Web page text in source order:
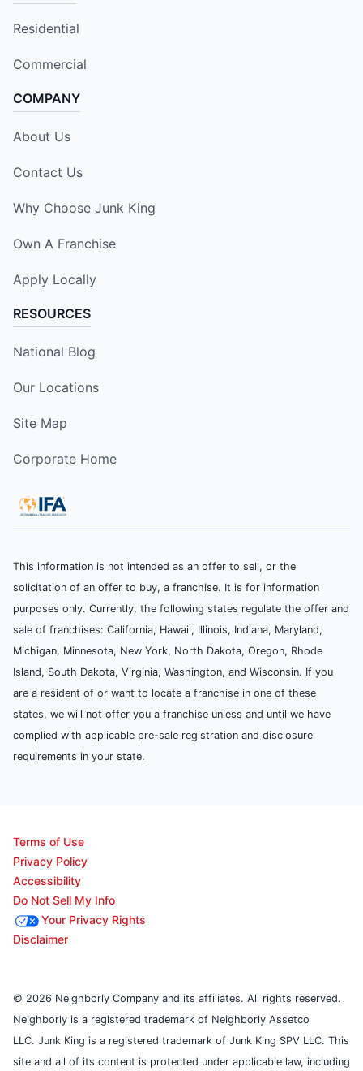
Residential
Commercial
COMPANY
About Us
Contact Us
Why Choose Junk King
Own A Franchise
Apply Locally
RESOURCES
National Blog
Our Locations
Site Map
Corporate Home
This information is not intended as an offer to sell, or the
solicitation of an offer to buy, a franchise. It is for information
purposes only. Currently, the following states regulate the offer and
sale of franchises: California, Hawaii, Illinois, Indiana, Maryland,
Michigan, Minnesota, New York, North Dakota, Oregon, Rhode
Island, South Dakota, Virginia, Washington, and Wisconsin. If you
are a resident of or want to locate a franchise in one of these
states, we will not offer you a franchise unless and until we have
complied with applicable pre-sale registration and disclosure
requirements in your state.
Terms of Use
Privacy Policy
Accessibility
Do Not Sell My Info
Your Privacy Rights
Disclaimer
© 2026 Neighborly Company and its affiliates. All rights reserved.
Neighborly is a registered trademark of Neighborly Assetco
LLC. Junk King is a registered trademark of Junk King SPV LLC. This
site and all of its content is protected under applicable law, including